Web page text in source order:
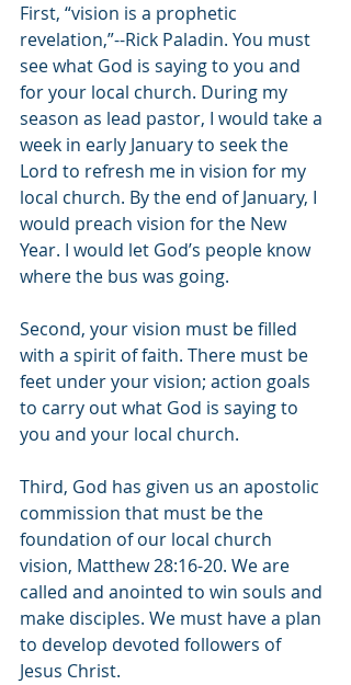
First, “vision is a prophetic
revelation,”--Rick Paladin. You must
see what God is saying to you and
for your local church. During my
season as lead pastor, I would take a
week in early January to seek the
Lord to refresh me in vision for my
local church. By the end of January, I
would preach vision for the New
Year. I would let God’s people know
where the bus was going.
Second, your vision must be filled
with a spirit of faith. There must be
feet under your vision; action goals
to carry out what God is saying to
you and your local church.
Third, God has given us an apostolic
commission that must be the
foundation of our local church
vision, Matthew 28:16-20. We are
called and anointed to win souls and
make disciples. We must have a plan
to develop devoted followers of
Jesus Christ.